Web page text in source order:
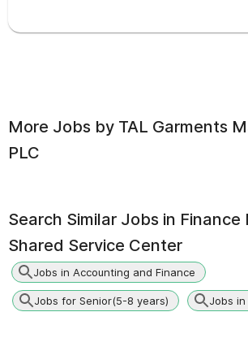
More Jobs by TAL Garments
PLC
Search Similar Jobs in Finance
Shared Service Center
Jobs in Accounting and Finance
Jobs for Senior(5-8 years) Jobs in